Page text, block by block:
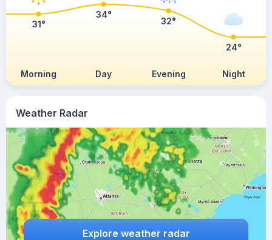
Weather Radar
Explore weather radar
Morning Day Evening Night
31°
34°
32°
24°